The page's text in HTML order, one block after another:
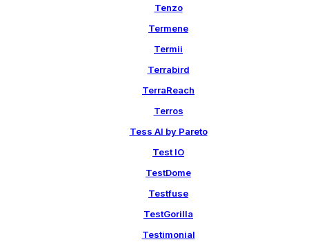
Tenzo
Termene
Termii
Terrabird
TerraReach
Terros
Tess AI by Pareto
Test IO
TestDome
Testfuse
TestGorilla
Testimonial